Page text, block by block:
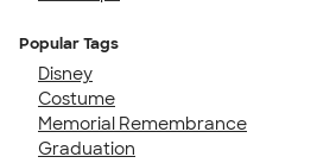
Popular Tags
Disney
Costume
Memorial Remembrance
Graduation